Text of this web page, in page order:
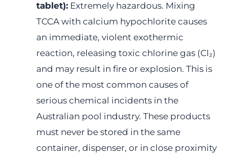
tablet): Extremely hazardous. Mixing
TCCA with calcium hypochlorite causes
an immediate, violent exothermic
reaction, releasing toxic chlorine gas (Cl₂)
and may result in fire or explosion. This is
one of the most common causes of
serious chemical incidents in the
Australian pool industry. These products
must never be stored in the same
container, dispenser, or in close proximity